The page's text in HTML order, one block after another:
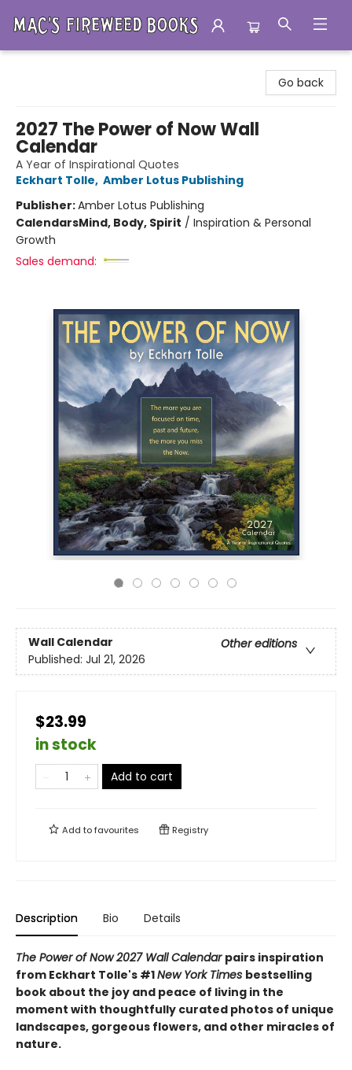
Go back
2027 The Power of Now Wall
Calendar
A Year of Inspirational Quotes
Eckhart Tolle, Amber Lotus Publishing
Publisher:Amber Lotus Publishing
CalendarsMind, Body, Spirit / Inspiration & Personal
Growth
Sales demand:
Wall Calendar
Other editions
Published: Jul 21, 2026
$23.99
in stock
Add to cart
Add tofavourites Registry
Description Bio Details
The Power of Now 2027 Wall Calendar pairs inspiration
from Eckhart Tolle's #1New York Times bestselling
book about the joy and peace of living in the
moment with thoughtfully curated photos of unique
landscapes, gorgeous flowers, and other miracles of
nature.